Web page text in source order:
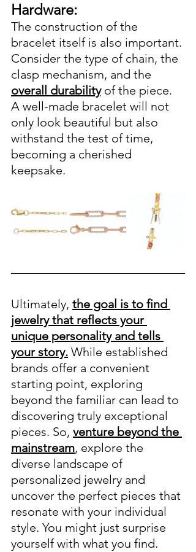
Hardware:
The construction of the
bracelet itself is also important.
Consider the type of chain, the
clasp mechanism, and the
overall durability of the piece.
A well-made bracelet will not
only look beautiful but also
withstand the test of time,
becoming a cherished
keepsake.
Ultimately, the goal is to find
jewelry that reflects your
unique personality and tells
your story. While established
brands offer a convenient
starting point, exploring
beyond the familiar can lead to
discovering truly exceptional
pieces. So, venture beyond the
mainstream, explore the
diverse landscape of
personalized jewelry and
uncover the perfect pieces that
resonate with your individual
style. You might just surprise
yourself with what you find.